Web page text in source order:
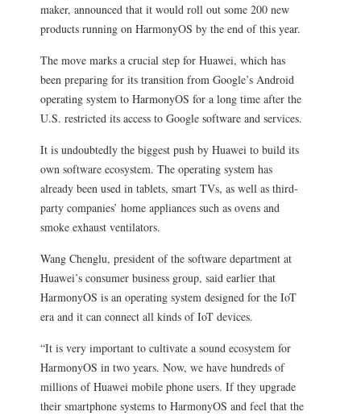
maker, announced that it would roll out some 200 new
products running on HarmonyOS by the end of this year.
The move marks a crucial step for Huawei, which has
been preparing for its transition from Google’s Android
operating system to HarmonyOS for a long time after the
U.S. restricted its access to Google software and services.
It is undoubtedly the biggest push by Huawei to build its
own software ecosystem. The operating system has
already been used in tablets, smart TVs, as well as third-
party companies’ home appliances such as ovens and
smoke exhaust ventilators.
Wang Chenglu, president of the software department at
Huawei’s consumer business group, said earlier that
HarmonyOS is an operating system designed for the IoT
era and it can connect all kinds of IoT devices.
“It is very important to cultivate a sound ecosystem for
HarmonyOS in two years. Now, we have hundreds of
millions of Huawei mobile phone users. If they upgrade
their smartphone systems to HarmonyOS and feel that the